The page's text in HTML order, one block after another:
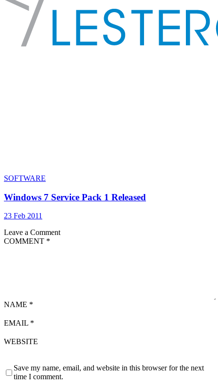
SOFTWARE
Windows 7 Service Pack 1 Released
23 Feb 2011
Leave a Comment
COMMENT *
NAME *
EMAIL *
WEBSITE
Save my name, email, and website in this browser for the next
time I comment.